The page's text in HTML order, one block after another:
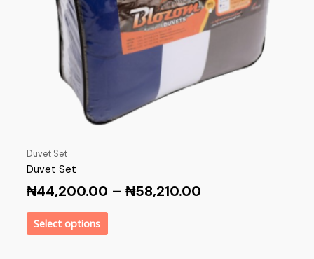
Duvet Set
Duvet Set
₦44,200.00 – ₦58,210.00
Select options